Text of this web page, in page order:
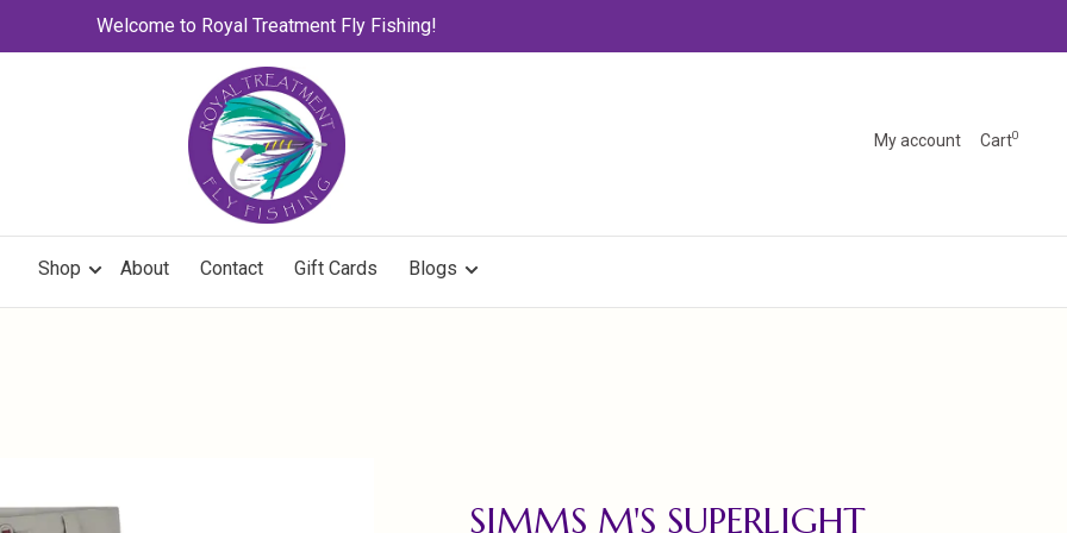
Welcome to Royal Treatment Fly Fishing!
My account Cart0
Shop About Contact Gift Cards Blogs
SIMMS M'S SUPERLIGHT